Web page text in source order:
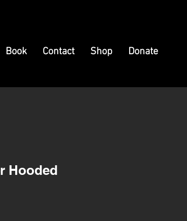
Book Contact Shop Donate
Hooded